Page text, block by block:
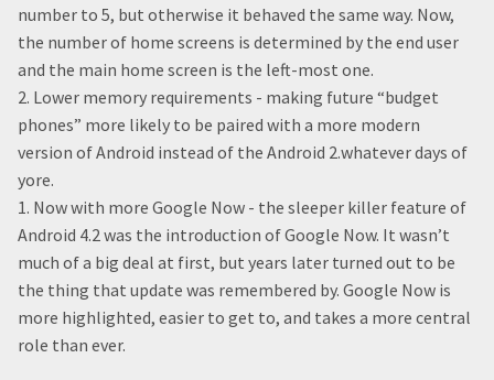
number to 5, but otherwise it behaved the same way. Now,
the number of home screens is determined by the end user
and the main home screen is the left-most one.
2. Lower memory requirements - making future “budget
phones” more likely to be paired with a more modern
version of Android instead of the Android 2.whatever days of
yore.
1. Now with more Google Now - the sleeper killer feature of
Android 4.2 was the introduction of Google Now. It wasn’t
much of a big deal at first, but years later turned out to be
the thing that update was remembered by. Google Now is
more highlighted, easier to get to, and takes a more central
role than ever.